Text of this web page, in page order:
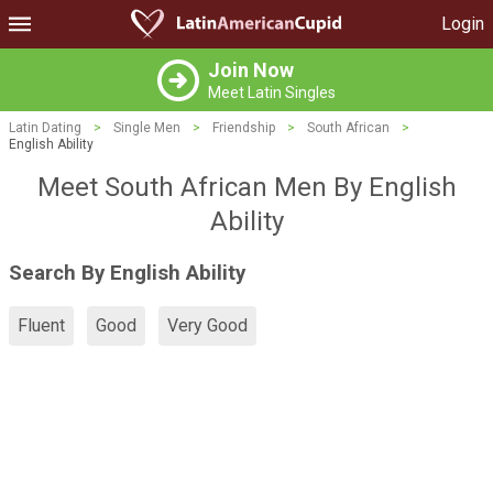
Login
Join Now
Meet Latin Singles
Latin Dating > Single Men > Friendship > South African
>
English Ability
Meet South African Men By English
Ability
Search By English Ability
Fluent Good Very Good